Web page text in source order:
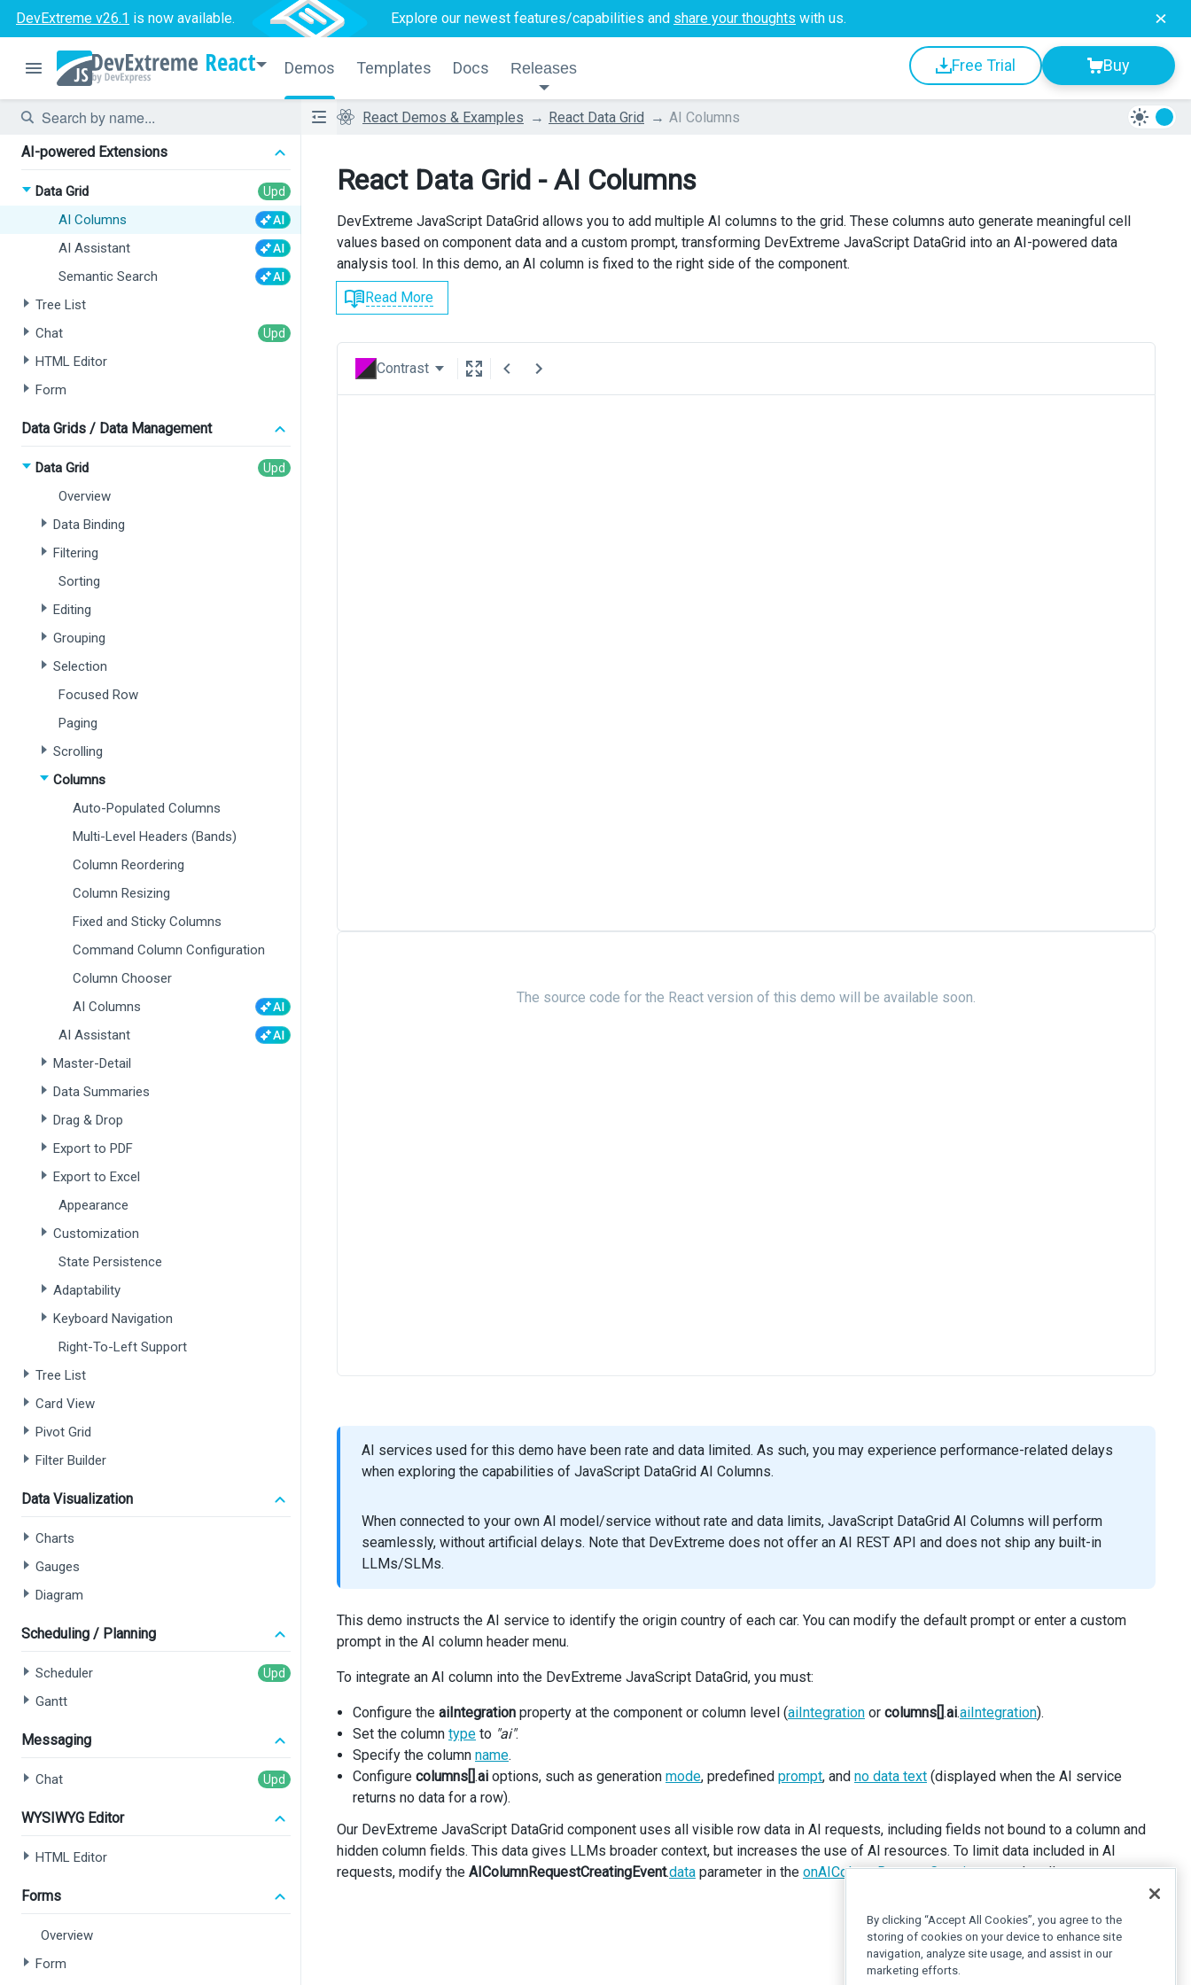
DevExtreme v26.1 is now available. Explore our newest features/capabilities and share your thoughts with us.
React Demos Templates Docs Releases Free Trial Buy
React Demos & Examples React Data Grid AI Columns
AI-powered Extensions
Data Grid
AI Columns
AI Assistant
Semantic Search
Tree List
Chat
HTML Editor
Form
Data Grids / Data Management
Data Grid
Overview
Data Binding
Filtering
Sorting
Editing
Grouping
Selection
Focused Row
Paging
Scrolling
Columns
Auto-Populated Columns
Multi-Level Headers (Bands)
Column Reordering
Column Resizing
Fixed and Sticky Columns
Command Column Configuration
Column Chooser
AI Columns
AI Assistant
Master-Detail
Data Summaries
Drag & Drop
Export to PDF
Export to Excel
Appearance
Customization
State Persistence
Adaptability
Keyboard Navigation
Right-To-Left Support
Tree List
Card View
Pivot Grid
Filter Builder
Data Visualization
Charts
Gauges
Diagram
Scheduling / Planning
Scheduler
Gantt
Messaging
Chat
WYSIWYG Editor
HTML Editor
Forms
Overview
Form
React Data Grid - AI Columns
DevExtreme JavaScript DataGrid allows you to add multiple AI columns to the grid. These columns auto generate meaningful cell
values based on component data and a custom prompt, transforming DevExtreme JavaScript DataGrid into an AI-powered data
analysis tool. In this demo, an AI column is fixed to the right side of the component.
Read More
Contrast
The source code for the React version of this demo will be available soon.
AI services used for this demo have been rate and data limited. As such, you may experience performance-related delays
when exploring the capabilities of JavaScript DataGrid AI Columns.
When connected to your own AI model/service without rate and data limits, JavaScript DataGrid AI Columns will perform
seamlessly, without artificial delays. Note that DevExtreme does not offer an AI REST API and does not ship any built-in
LLMs/SLMs.
This demo instructs the AI service to identify the origin country of each car. You can modify the default prompt or enter a custom
prompt in the AI column header menu.
To integrate an AI column into the DevExtreme JavaScript DataGrid, you must:
Configure the aiIntegration property at the component or column level (aiIntegration or columns[].ai.aiIntegration).
Set the column type to "ai".
Specify the column name.
Configure columns[].ai options, such as generation mode, predefined prompt, and no data text (displayed when the AI service
returns no data for a row).
Our DevExtreme JavaScript DataGrid component uses all visible row data in AI requests, including fields not bound to a column and
hidden column fields. This data gives LLMs broader context, but increases the use of AI resources. To limit data included in AI
requests, modify the AIColumnRequestCreatingEvent.data parameter in the onAIColumnRequestCreatingevent handler.
By clicking “Accept All Cookies”, you agree to the
storing of cookies on your device to enhance site
navigation, analyze site usage, and assist in our
marketing efforts.